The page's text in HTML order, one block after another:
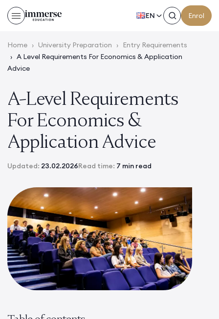
EN Enrol
Home › University Preparation ›
Entry Requirements
› A Level Requirements For Economics & Application
Advice
A-Level Requirements
For Economics &
Application Advice
Updated: 23.02.2026Read time: 7 min read